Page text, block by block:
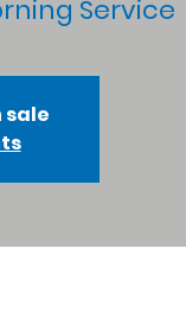
Service
sale